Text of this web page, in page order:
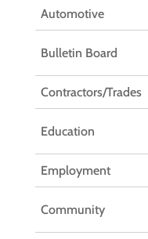
Automotive
Bulletin Board
Contractors/Trades
Education
Employment
Community